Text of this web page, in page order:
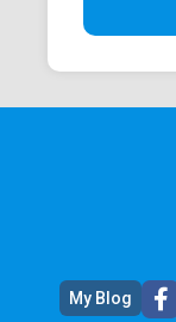
My Blog